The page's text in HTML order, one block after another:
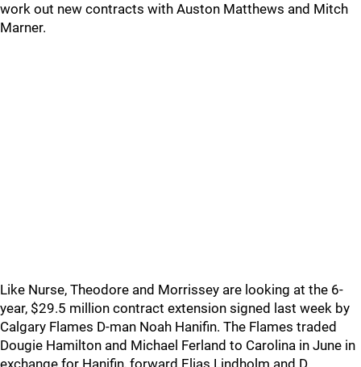
work out new contracts with Auston Matthews and Mitch
Marner.
Like Nurse, Theodore and Morrissey are looking at the 6-
year, $29.5 million contract extension signed last week by
Calgary Flames D-man Noah Hanifin. The Flames traded
Dougie Hamilton and Michael Ferland to Carolina in June in
exchange for Hanifin, forward Elias Lindholm and D